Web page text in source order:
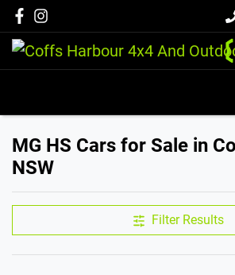
MG HS Cars for Sale in
NSW
Filter Results